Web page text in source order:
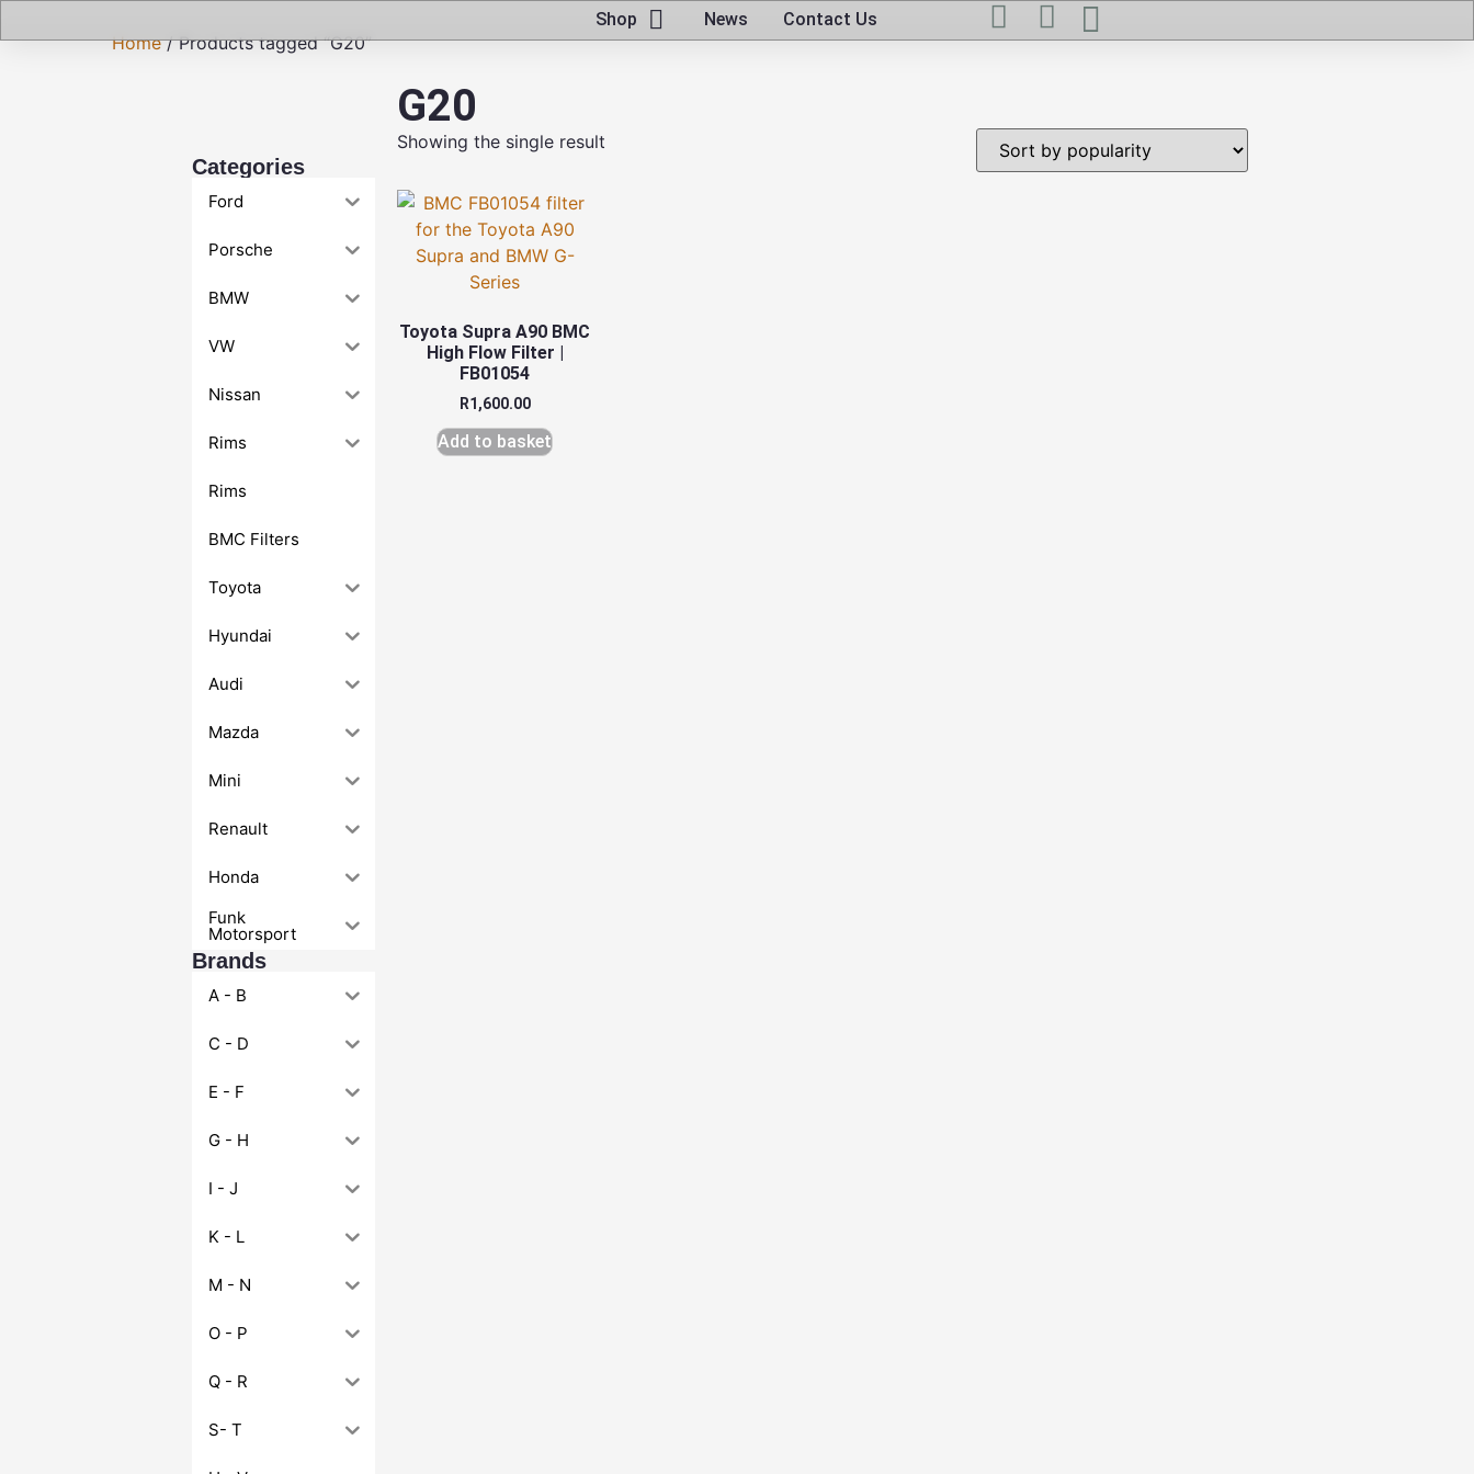
Shop News Contact Us
Home/ Products tagged “G20”
Categories
Ford
Porsche
BMW
VW
Nissan
Rims
Rims
BMC Filters
Toyota
Hyundai
Audi
Mazda
Mini
Renault
Honda
Funk
Motorsport
Brands
A - B
C - D
E - F
G - H
I - J
K - L
M - N
O - P
Q - R
S- T
G20
Showing the single result
Toyota Supra A90 BMC
High Flow Filter |
FB01054
R1,600.00
Add to basket